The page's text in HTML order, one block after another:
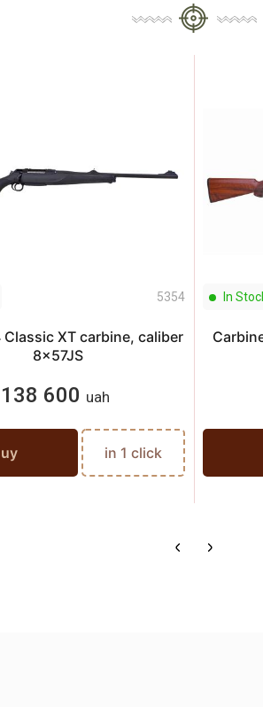
5354
Classic XT carbine, caliber
8x57JS
138 600 uah
in 1 click
In